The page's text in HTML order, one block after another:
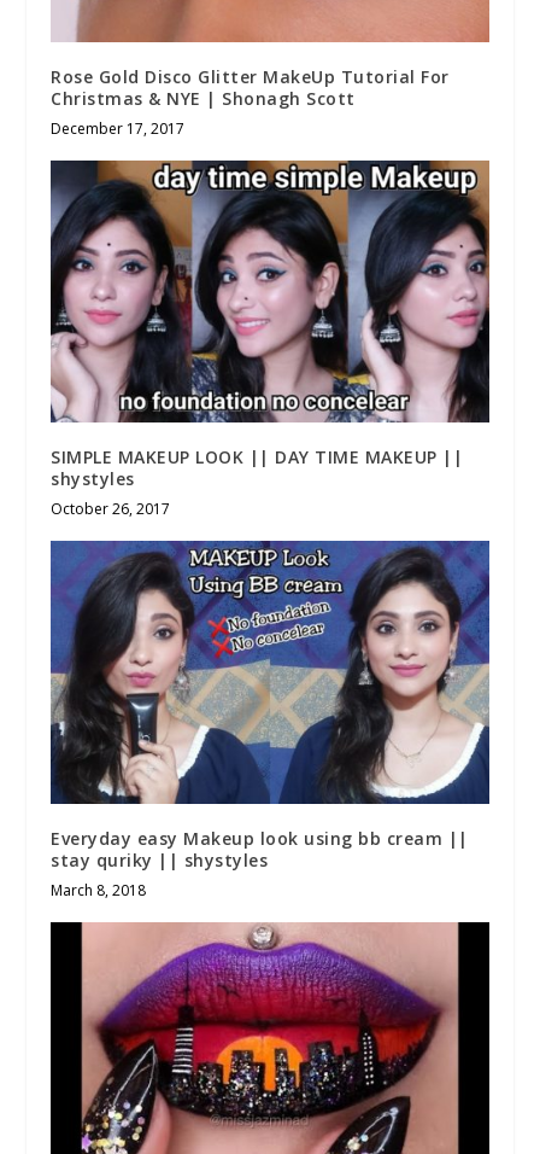
Rose Gold Disco Glitter MakeUp Tutorial For
Christmas & NYE | Shonagh Scott
December 17, 2017
SIMPLE MAKEUP LOOK || DAY TIME MAKEUP ||
shystyles
October 26, 2017
Everyday easy Makeup look using bb cream ||
stay quriky || shystyles
March 8, 2018